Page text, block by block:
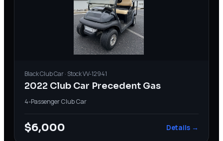
BlackClub Car· StockVV-12941
2022 Club Car Precedent Gas
4-PassengerClub Car
$6,000 Details →